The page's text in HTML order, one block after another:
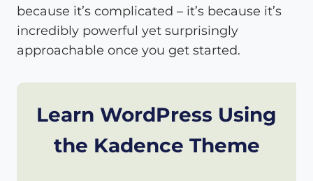
because it’s complicated – it’s because it’s
incredibly powerful yet surprisingly
approachable once you get started.
Learn WordPress Using
the Kadence Theme